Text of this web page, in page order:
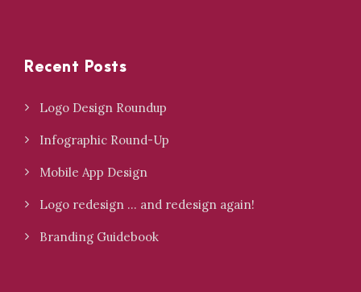
Recent Posts
Logo Design Roundup
Infographic Round-Up
Mobile App Design
Logo redesign … and redesign again!
Branding Guidebook